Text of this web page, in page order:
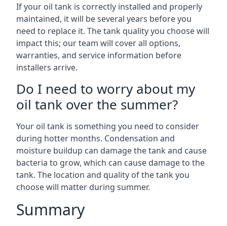
If your oil tank is correctly installed and properly
maintained, it will be several years before you
need to replace it. The tank quality you choose will
impact this; our team will cover all options,
warranties, and service information before
installers arrive.
Do I need to worry about my
oil tank over the summer?
Your oil tank is something you need to consider
during hotter months. Condensation and
moisture buildup can damage the tank and cause
bacteria to grow, which can cause damage to the
tank. The location and quality of the tank you
choose will matter during summer.
Summary